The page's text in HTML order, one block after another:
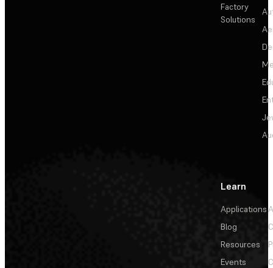
Factory
Solutions
Learn
Applications
Blog
Resources
Events